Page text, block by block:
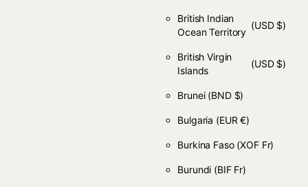
British Indian
Ocean Territory
(USD $)
British Virgin
Islands
(USD $)
Brunei (BND $)
Bulgaria (EUR €)
Burkina Faso (XOF Fr)
Burundi (BIF Fr)